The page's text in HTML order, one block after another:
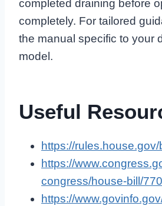
completed draining before
completely. For tailored
the manual specific to your
model.
Useful
https://
https://
congress/house-bill/
https://